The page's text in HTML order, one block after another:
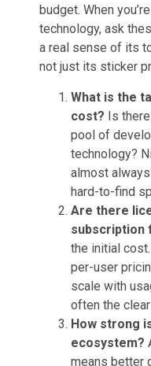
budget. When
technology, ask
a real sense of its
not just its sticker
What is the
cost? Is
pool of
technology?
almost
hard-to-find
Are there
subscription
the initial
per-user
scale with
often the
How strong
ecosystem?
means better